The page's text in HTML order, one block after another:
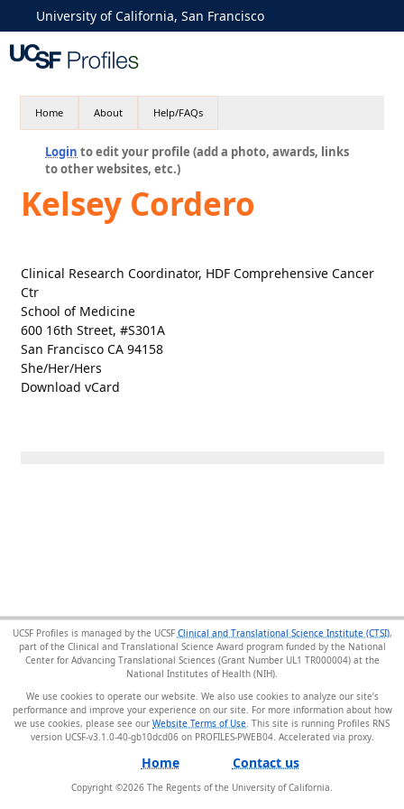
University of California, San Francisco
Home About Help/FAQs
Login to edit your profile (add a photo, awards, links
to other websites, etc.)
Kelsey Cordero
Clinical Research Coordinator, HDF Comprehensive Cancer
Ctr
School of Medicine
600 16th Street, #S301A
San Francisco CA 94158
She/Her/Hers
Download vCard
UCSF Profiles is managed by the UCSF Clinical and Translational Science Institute (CTSI),
part of the Clinical and Translational Science Award program funded by the National
Center for Advancing Translational Sciences (Grant Number UL1 TR000004) at the
National Institutes of Health (NIH).
We use cookies to operate our website. We also use cookies to analyze our site’s
performance and improve your experience on our site. For more information about how
we use cookies, please see our Website Terms of Use . This site is running Profiles RNS
version UCSF-v3.1.0-40-gb10dcd06 on PROFILES-PWEB04.
Home Contact us
Copyright ©2026 The Regents of the University of California.